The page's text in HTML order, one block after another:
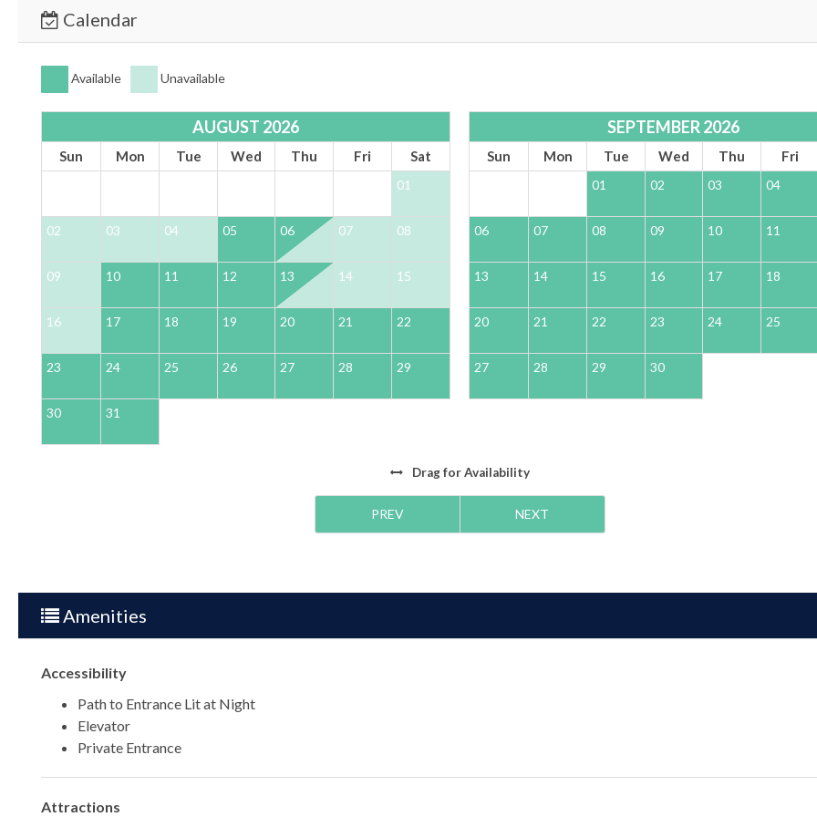
Calendar
Available Unavailable
AUGUST 2026
Sun Mon Tue Wed Thu Fri Sat
01
02 03 04 05 06 07 08
09 10 11 12 13 14 15
16 17 18 19 20 21 22
23 24 25 26 27 28 29
30 31
SEPTEMBER 2026
Sun Mon Tue Wed Thu Fri
01 02 03 04
06 07 08 09 10 11
13 14 15 16 17 18
20 21 22 23 24 25
27 28 29 30
Dragfor Availability
PREV NEXT
Amenities
Accessibility
Path to Entrance Lit at Night
Elevator
Private Entrance
Attractions